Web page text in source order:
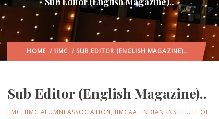
HOME / IIMC / SUB EDITOR (ENGLISH MAGAZINE)..
Sub Editor (English Magazine)..
IIMC, IIMC ALUMNI ASSOCIATION, IIMCAA, INDIAN INSTITUTE OF